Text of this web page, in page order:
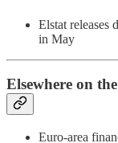
Elstat releases
in May
Elsewhere on
Euro-area